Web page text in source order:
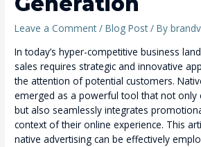
Leave a Comment /Blog Post/ By
In today’s hyper-competitive business
sales requires strategic and innovative
the attention of potential customers.
emerged as a powerful tool that not only
but also seamlessly integrates
context of their online experience. This
native advertising can be effectively